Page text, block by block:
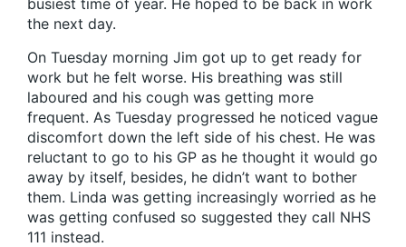
the next day.
On Tuesday morning Jim got up to get ready for
work but he felt worse. His breathing was still
laboured and his cough was getting more
frequent. As Tuesday progressed he noticed vague
discomfort down the left side of his chest. He was
reluctant to go to his GP as he thought it would go
away by itself, besides, he didn’t want to bother
them. Linda was getting increasingly worried as he
was getting confused so suggested they call NHS
111 instead.